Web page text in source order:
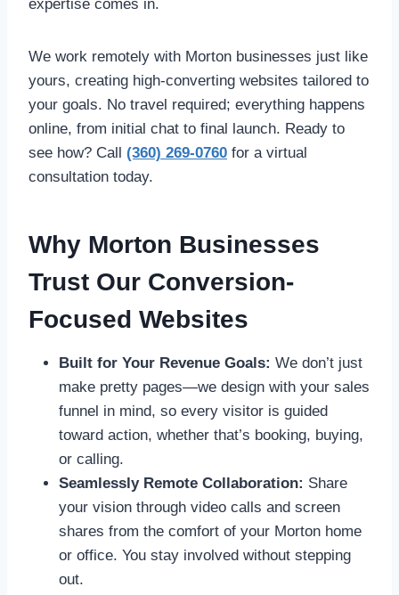
expertise comes in.
We work remotely with Morton businesses just like
yours, creating high-converting websites tailored to
your goals. No travel required; everything happens
online, from initial chat to final launch. Ready to
see how? Call (360) 269-0760 for a virtual
consultation today.
Why Morton Businesses
Trust Our Conversion-
Focused Websites
Built for Your Revenue Goals: We don’t just
make pretty pages—we design with your sales
funnel in mind, so every visitor is guided
toward action, whether that’s booking, buying,
or calling.
Seamlessly Remote Collaboration: Share
your vision through video calls and screen
shares from the comfort of your Morton home
or office. You stay involved without stepping
out.